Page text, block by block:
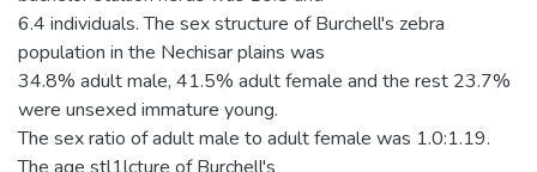
6.4 individuals. The sex structure of Burchell's zebra
population in the Nechisar plains was
34.8% adult male, 41.5% adult female and the rest 23.7%
were unsexed immature young.
The sex ratio of adult male to adult female was 1.0:1.19.